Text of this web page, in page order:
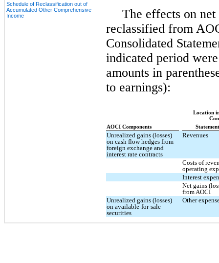
Schedule of Reclassification out of
Accumulated Other Comprehensive
Income
The effects on
reclassified from
Consolidated
indicated period
amounts in
to earnings):
AOCI Components
Location
Unrealized gains (losses)
on cash flow hedges from
foreign exchange and
interest rate contracts
Revenues
Costs of
operating
Interest
Net gains
from AOCI
Unrealized gains (losses)
on available-for-sale
securities
Other